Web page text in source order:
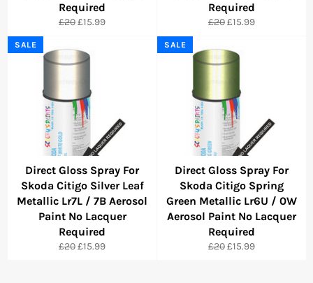
Required
Regular
£20Sale
£15.99
Required
Regular
£20Sale
£15.99
Direct Gloss Spray For
Skoda Citigo Silver Leaf
Metallic Lr7L / 7B Aerosol
Paint No Lacquer
Required
Regular
£20Sale
£15.99
SALE
Direct Gloss Spray For
Skoda Citigo Spring
Green Metallic Lr6U / 0W
Aerosol Paint No Lacquer
Required
Regular
£20Sale
£15.99
SALE